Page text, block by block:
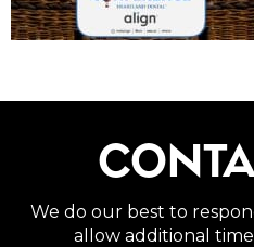
We do our best to
allow additional